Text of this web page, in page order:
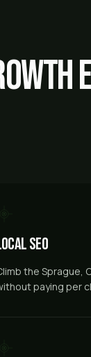
SEO
the Sprague,
paying per